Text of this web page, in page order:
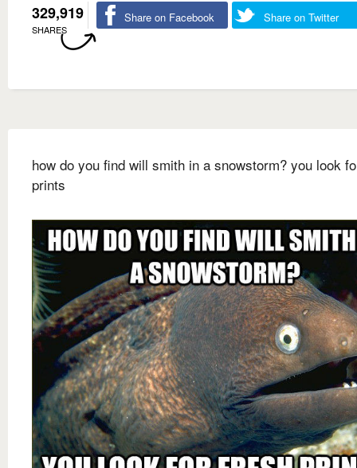
329,919
SHARES
Share on Facebook Share on Twitter
how do you find will smith in a snowstorm? you look
prints